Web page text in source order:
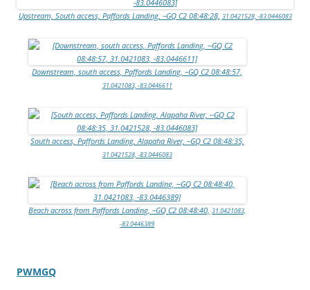
Upstream, South access, Paffords Landing, –GQ C2 08:48:28, 31.0421528, -83.0446083
Downstream, south access, Paffords Landing, –GQ C2 08:48:57,
31.0421083, -83.0446611
South access, Paffords Landing, Alapaha River, –GQ C2 08:48:35,
31.0421528, -83.0446083
Beach across from Paffords Landing, –GQ C2 08:48:40, 31.0421083,
-83.0446389
PWMGQ